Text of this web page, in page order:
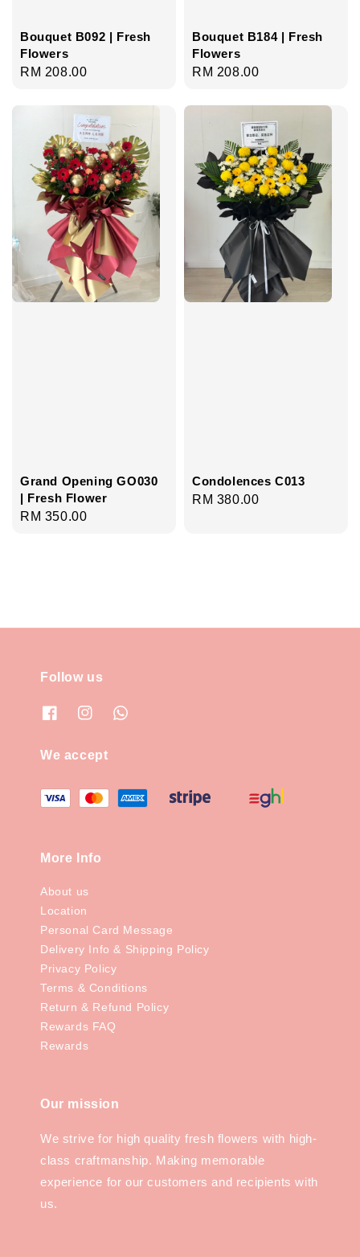
Bouquet B092 | Fresh
Flowers
Regular
RM 208.00
Bouquet B184 | Fresh
Flowers
Regular
RM 208.00
Grand Opening GO030
| Fresh Flower
Regular
RM 350.00
Condolences C013
Regular
RM 380.00
Follow us
We accept
More Info
About us
Location
Personal Card Message
Delivery Info & Shipping Policy
Privacy Policy
Terms & Conditions
Return & Refund Policy
Rewards FAQ
Rewards
Our mission
We strive for high quality fresh flowers with high-
class craftmanship. Making memorable
experience for our customers and recipients with
us.